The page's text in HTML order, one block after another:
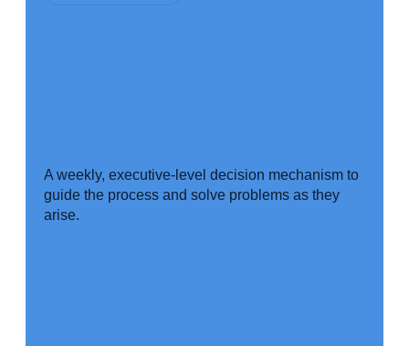
A weekly, executive-level decision mechanism to
guide the process and solve problems as they
arise.